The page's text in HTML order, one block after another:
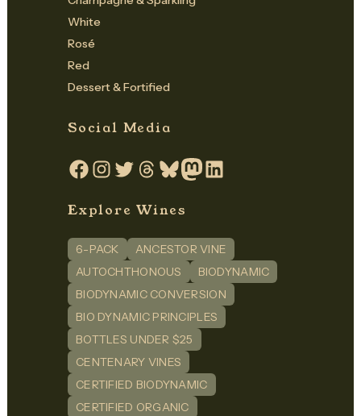
White
Rosé
Red
Dessert & Fortified
Social Media
Facebook
Instagram
TwitterThreadsBlueskyMastodon
LinkedIn
Explore Wines
6-PACK
ANCESTOR VINE
AUTOCHTHONOUS
BIODYNAMIC
BIODYNAMIC CONVERSION
BIO DYNAMIC PRINCIPLES
BOTTLES UNDER $25
CENTENARY VINES
CERTIFIED BIODYNAMIC
CERTIFIED ORGANIC